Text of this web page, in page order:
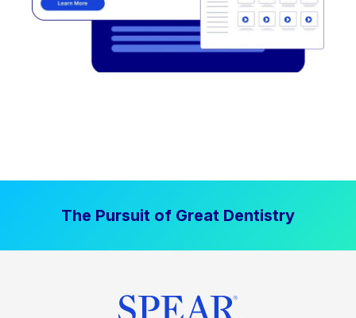
The Pursuit of Great Dentistry